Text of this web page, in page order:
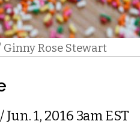
Rose Stewart
Jun. 1, 2016 3am EST